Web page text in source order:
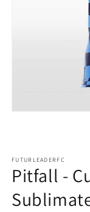
FUTURLEADERFC
Pitfall -